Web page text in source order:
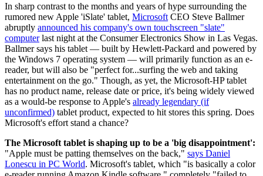
In sharp contrast to the months and years of hype surrounding the
rumored new Apple 'iSlate' tablet, Microsoft CEO Steve Ballmer
abruptly announced his company's own touchscreen "slate"
computerlast night at the Consumer Electronics Show in Las Vegas.
Ballmer says his tablet — built by Hewlett-Packard and powered by
the Windows 7 operating system — will primarily function as an e-
reader, but will also be "perfect for...surfing the web and taking
entertainment on the go." Though, as yet, the Microsoft-HP tablet
has no product name, release date or price, it's being widely viewed
as a would-be response to Apple's already legendary (if
unconfirmed) tablet product, expected to hit stores this spring. Does
Microsoft's effort stand a chance?
The Microsoft tablet is shaping up to be a 'big disappointment':
"Apple must be patting themselves on the back," says Daniel
Lonescu in PC World. Microsoft's tablet, which "is basically a color